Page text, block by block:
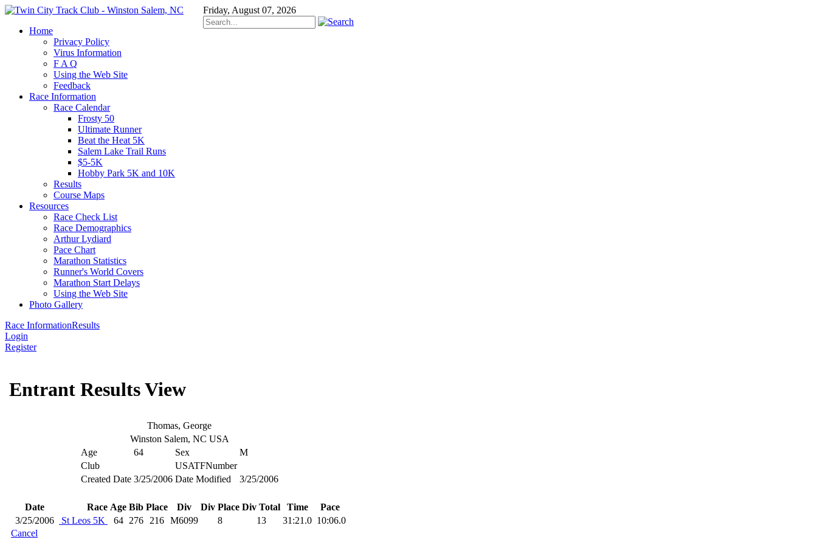
Friday, August 07, 2026
Home
Privacy Policy
Virus Information
F A Q
Using the Web Site
Feedback
Race Information
Race Calendar
Frosty 50
Ultimate Runner
Beat the Heat 5K
Salem Lake Trail Runs
$5-5K
Hobby Park 5K and 10K
Results
Course Maps
Resources
Race Check List
Race Demographics
Arthur Lydiard
Pace Chart
Marathon Statistics
Runner's World Covers
Marathon Start Delays
Using the Web Site
Photo Gallery
Race InformationResults
Login
Register
Entrant Results View
Thomas, George
Winston Salem, NC USA
Age
64 Sex
M
Club
USATFNumber
Created Date 3/25/2006 Date Modified 3/25/2006
Date Race Age Bib Place Div Div Place Div Total Time
Pace
3/25/2006
St Leos 5K 64 276 216 M6099 8 13 31:21.0 10:06.0
Cancel